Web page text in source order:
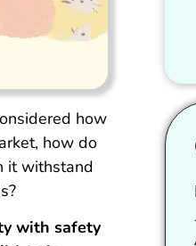
how
how do
it withstand
with safety